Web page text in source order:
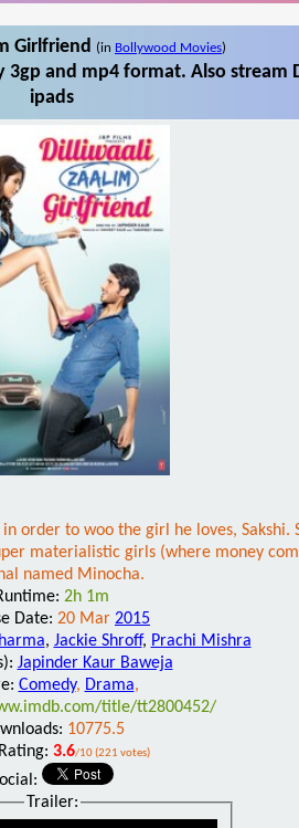
Girlfriend (in Bollywood Movies)
and mp4 format. Also
ipads
order to woo the girl he loves,
materialistic girls (where money
named Minocha.
2h 1m
Date: 20 Mar 2015
, Jackie Shroff, Prachi Mishra
Japinder Kaur Baweja
Comedy, Drama,
title/tt2800452/
10775.5
3.6/10 (221 votes)
Trailer: